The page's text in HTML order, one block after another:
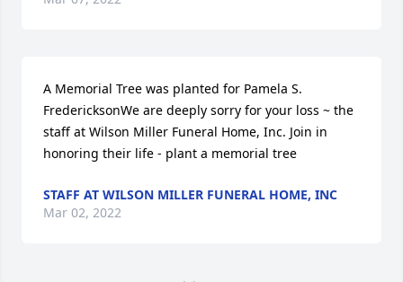
A Memorial Tree was planted for Pamela S.
FredericksonWe are deeply sorry for your loss ~ the
staff at Wilson Miller Funeral Home, Inc. Join in
honoring their life - plant a memorial tree
STAFF AT WILSON MILLER FUNERAL HOME, INC
Mar 02, 2022